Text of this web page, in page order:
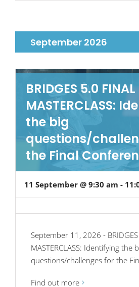
September 2026
BRIDGES 5.0 FINAL
MASTERCLASS:
the big
questions/
the Final
11 September @ 9:30 am -
September 11, 2026 - BRIDGES
MASTERCLASS: Identifying the
questions/challenges for the
Find out more